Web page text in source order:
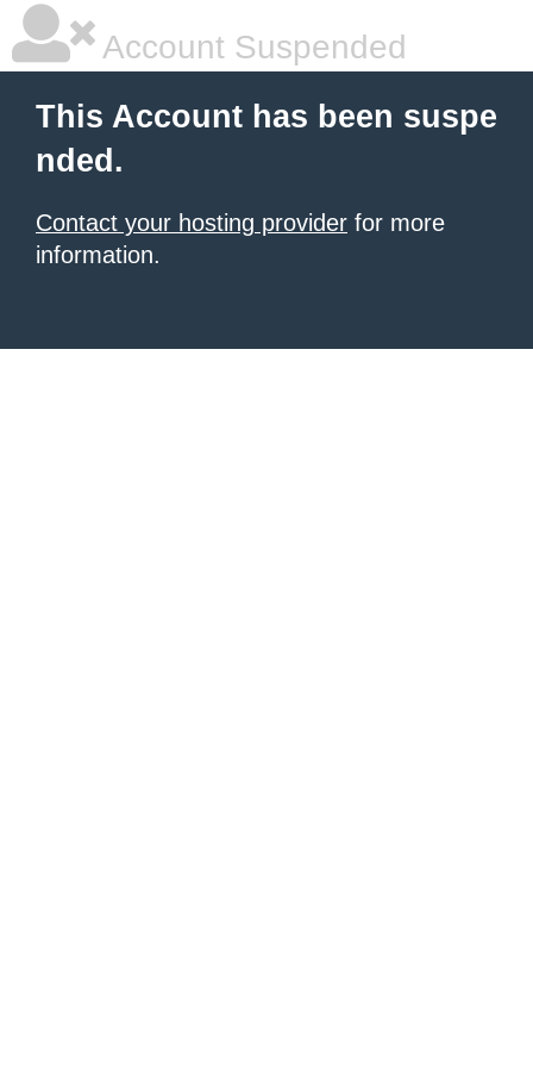
Account Suspended
This Account has been suspe
nded.
Contact your hosting provider for more
information.